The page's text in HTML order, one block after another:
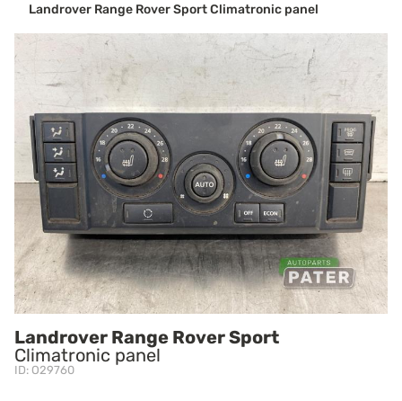
Landrover Range Rover Sport Climatronic panel
Landrover Range Rover Sport
Climatronic panel
ID: O29760